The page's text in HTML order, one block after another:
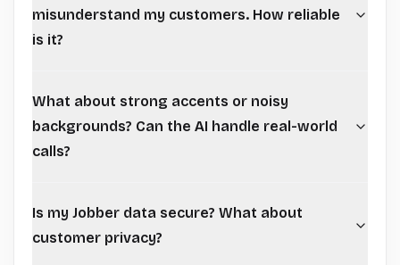
misunderstand my customers. How reliable
is it?
What about strong accents or noisy
backgrounds? Can the AI handle real-world
calls?
Is my Jobber data secure? What about
customer privacy?